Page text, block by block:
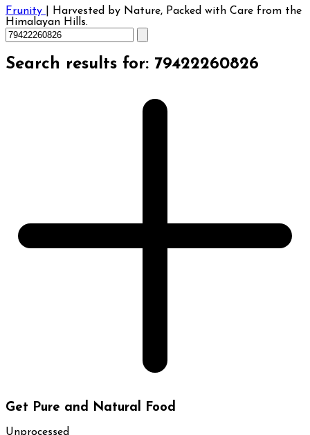
Frunity
Harvested by Nature, Packed with Care from the
Himalayan Hills.
Search results for: 79422260826
Get Pure and Natural Food
Unprocessed